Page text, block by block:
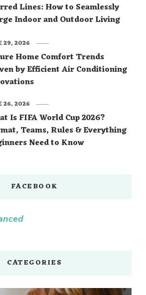
Lines: How to Seamlessly
Indoor and Outdoor Living
Home Comfort Trends
by Efficient Air Conditioning
29, 2026
Is FIFA World Cup 2026?
Teams, Rules & Everything
Need to Know
26, 2026
FACEBOOK
CATEGORIES